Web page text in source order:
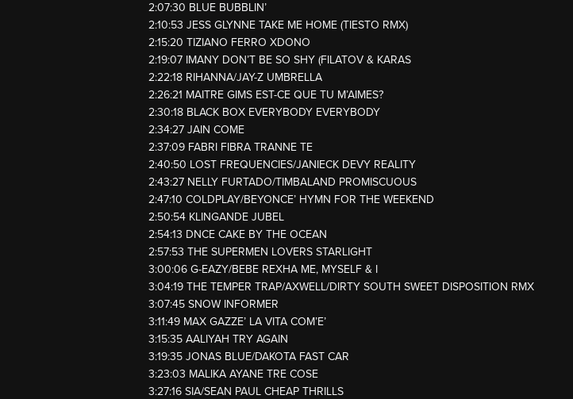
2:07:30 BLUE BUBBLIN’
2:10:53 JESS GLYNNE TAKE ME HOME (TIESTO RMX)
2:15:20 TIZIANO FERRO XDONO
2:19:07 IMANY DON’T BE SO SHY (FILATOV & KARAS
2:22:18 RIHANNA/JAY-Z UMBRELLA
2:26:21 MAITRE GIMS EST-CE QUE TU M’AIMES?
2:30:18 BLACK BOX EVERYBODY EVERYBODY
2:34:27 JAIN COME
2:37:09 FABRI FIBRA TRANNE TE
2:40:50 LOST FREQUENCIES/JANIECK DEVY REALITY
2:43:27 NELLY FURTADO/TIMBALAND PROMISCUOUS
2:47:10 COLDPLAY/BEYONCE’ HYMN FOR THE WEEKEND
2:50:54 KLINGANDE JUBEL
2:54:13 DNCE CAKE BY THE OCEAN
2:57:53 THE SUPERMEN LOVERS STARLIGHT
3:00:06 G-EAZY/BEBE REXHA ME, MYSELF & I
3:04:19 THE TEMPER TRAP/AXWELL/DIRTY SOUTH SWEET DISPOSITION RMX
3:07:45 SNOW INFORMER
3:11:49 MAX GAZZE’ LA VITA COM’E’
3:15:35 AALIYAH TRY AGAIN
3:19:35 JONAS BLUE/DAKOTA FAST CAR
3:23:03 MALIKA AYANE TRE COSE
3:27:16 SIA/SEAN PAUL CHEAP THRILLS